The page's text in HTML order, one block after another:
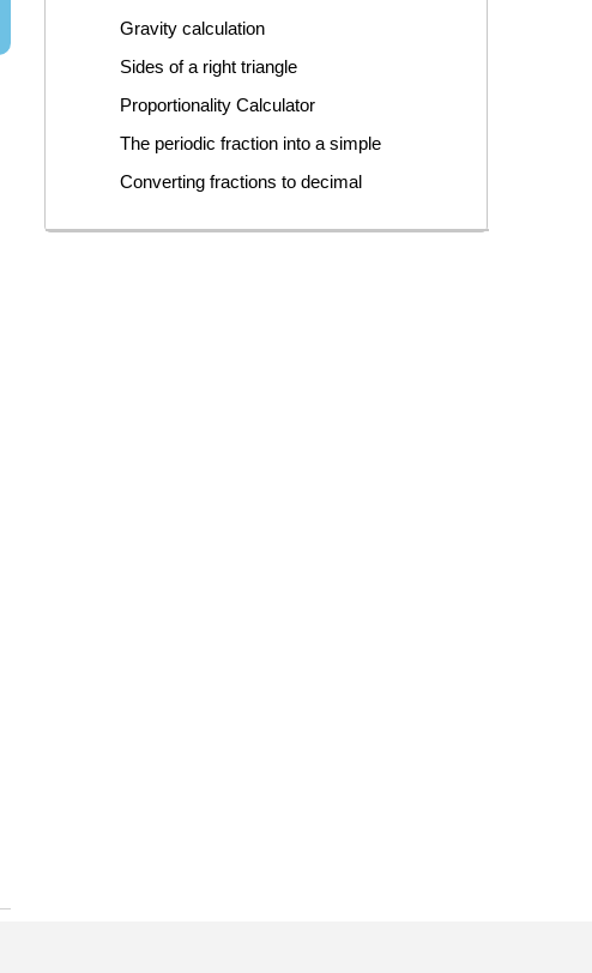
Gravity calculation
Sides of a right triangle
Proportionality Calculator
The periodic fraction into a simple
Converting fractions to decimal